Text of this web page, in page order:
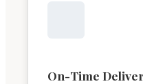
On-Time